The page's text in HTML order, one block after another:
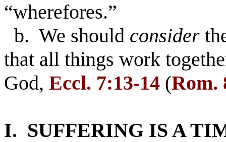
“wherefores.”
b. We should consider
that all things work
God, Eccl. 7:13-14 (Rom.
I. SUFFERING IS A